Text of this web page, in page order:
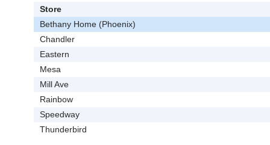
Store
Bethany Home (Phoenix)
Chandler
Eastern
Mesa
Mill Ave
Rainbow
Speedway
Thunderbird